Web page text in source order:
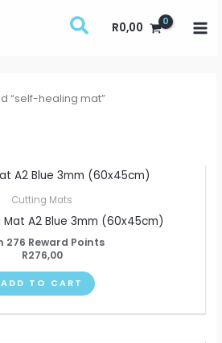
R0,00
“self-healing mat”
Cutting Mats
Mat A2 Blue 3mm (60x45cm)
276 Reward Points
R276,00
ADD TO CART